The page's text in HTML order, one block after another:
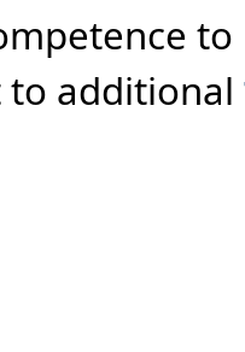
to additional